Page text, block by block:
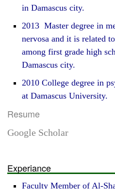
in Damascus city.
2013 Master degree in
nervosa and it is related
among first grade high
Damascus city.
2010 College degree in
at Damascus University.
Resume
Google Scholar
Experiance
Faculty Member of Al-